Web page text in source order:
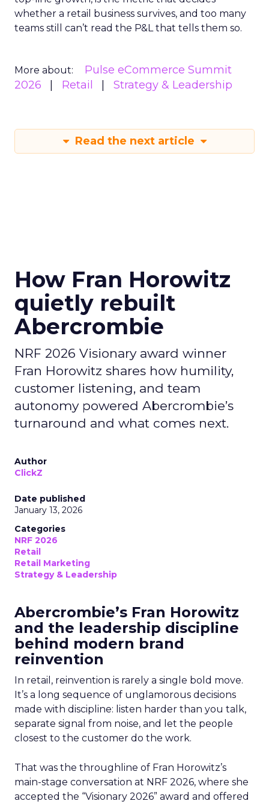
whether a retail business survives, and too many
teams still can’t read the P&L that tells them so.
More about:
Pulse eCommerce Summit
2026
Retail Strategy & Leadership
Read the next article
How Fran Horowitz
quietly rebuilt
Abercrombie
NRF 2026 Visionary award winner
Fran Horowitz shares how humility,
customer listening, and team
autonomy powered Abercrombie’s
turnaround and what comes next.
Author
ClickZ
Date published
January 13, 2026
Categories
NRF 2026
Retail
Retail Marketing
Strategy & Leadership
Abercrombie’s Fran Horowitz
and the leadership discipline
behind modern brand
reinvention
In retail, reinvention is rarely a single bold move.
It’s a long sequence of unglamorous decisions
made with discipline: listen harder than you talk,
separate signal from noise, and let the people
closest to the customer do the work.
That was the throughline of Fran Horowitz’s
main-stage conversation at NRF 2026, where she
accepted the “Visionary 2026” award and offered